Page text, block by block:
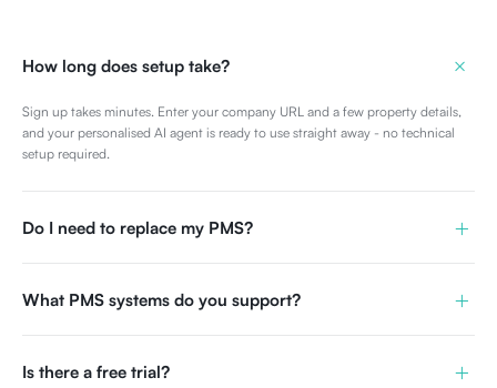
How long does setup take? +
Sign up takes minutes. Enter your company URL and a few property details,
and your personalised AI agent is ready to use straight away - no technical
setup required.
Do I need to replace my PMS? +
What PMS systems do you support? +
Is there a free trial? +